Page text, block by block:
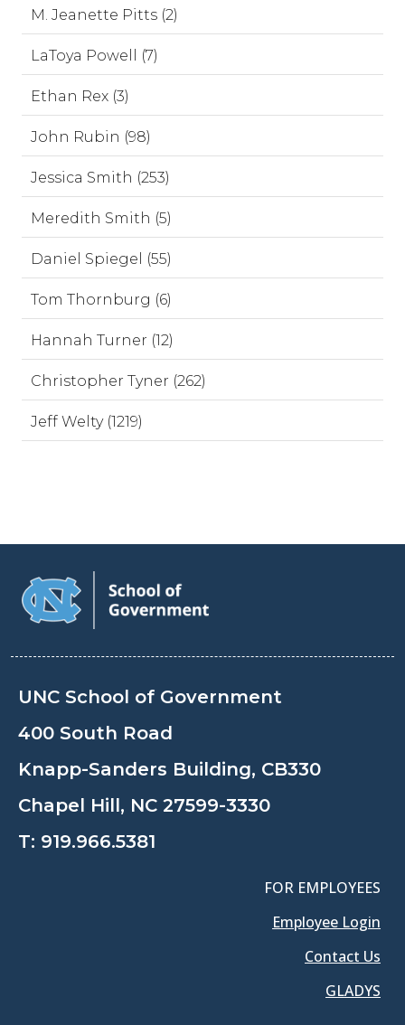
M. Jeanette Pitts (2)
LaToya Powell (7)
Ethan Rex (3)
John Rubin (98)
Jessica Smith (253)
Meredith Smith (5)
Daniel Spiegel (55)
Tom Thornburg (6)
Hannah Turner (12)
Christopher Tyner (262)
Jeff Welty (1219)
UNC School of Government
400 South Road
Knapp-Sanders Building, CB330
Chapel Hill, NC 27599-3330
T: 919.966.5381
FOR EMPLOYEES
Employee Login
Contact Us
GLADYS